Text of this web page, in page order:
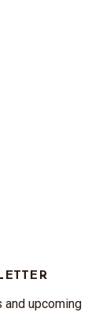
and upcoming